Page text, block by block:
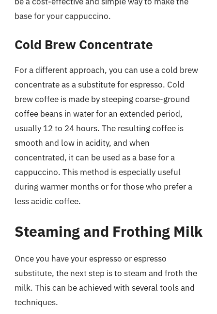
base for your cappuccino.
Cold Brew Concentrate
For a different approach, you can use a cold brew
concentrate as a substitute for espresso. Cold
brew coffee is made by steeping coarse-ground
coffee beans in water for an extended period,
usually 12 to 24 hours. The resulting coffee is
smooth and low in acidity, and when
concentrated, it can be used as a base for a
cappuccino. This method is especially useful
during warmer months or for those who prefer a
less acidic coffee.
Steaming and Frothing Milk
Once you have your espresso or espresso
substitute, the next step is to steam and froth the
milk. This can be achieved with several tools and
techniques.